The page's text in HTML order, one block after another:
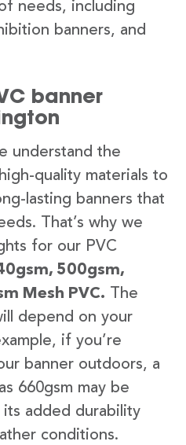
needs, including
banners, and
banner
understand the
quality materials to
lasting banners that
That’s why we
for our PVC
500gsm,
Mesh PVC. The
depend on your
if you’re
banner outdoors, a
660gsm may be
added durability
conditions.